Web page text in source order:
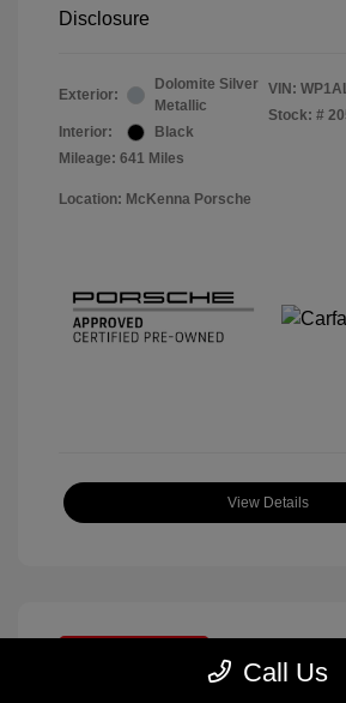
Disclosure
Exterior:
Dolomite Silver
Metallic
Interior:
Black
Mileage: 641 Miles
VIN:
Stock: #
Location: McKenna Porsche
View Details
Call Us